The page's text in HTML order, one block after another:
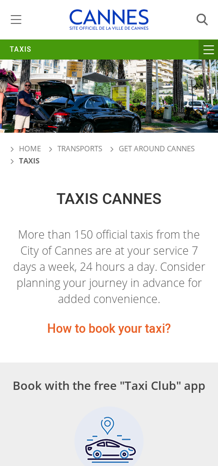
TAXIS
HOME TRANSPORTS
GET AROUND CANNES
TAXIS
TAXIS CANNES
More than 150 official taxis from the
City of Cannes are at your service 7
days a week, 24 hours a day. Consider
planning your journey in advance for
added convenience.
How to book your taxi?
Book with the free "Taxi Club" app